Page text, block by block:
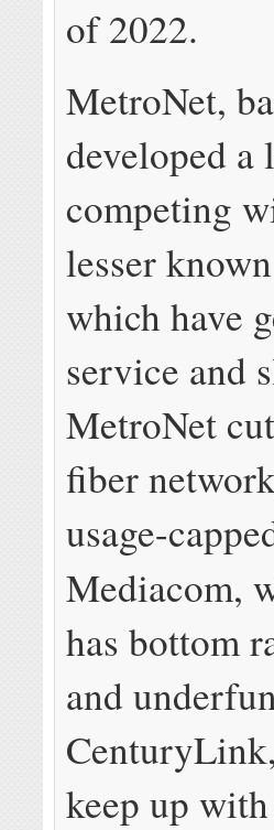
of 2022.
MetroNet,
developed a
competing
lesser
which have
service and
MetroNet
fiber
usage-
Mediacom,
has bottom
and
keep up